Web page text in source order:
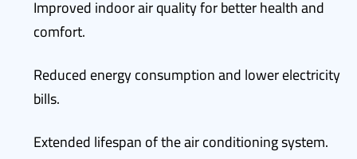
Improved indoor air quality for better health and
comfort.
Reduced energy consumption and lower electricity
bills.
Extended lifespan of the air conditioning system.